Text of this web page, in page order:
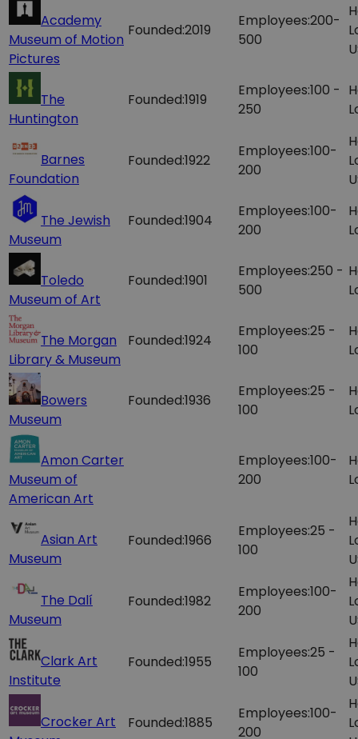
Academy
Museum of Motion
Pictures
Founded:2019
Employees:200-
500
The
Huntington
Founded:1919
Employees:100 -
250
Barnes
Foundation
Founded:1922
Employees:100-
200
The Jewish
Museum
Founded:1904
Employees:100-
200
Toledo
Museum of Art
Founded:1901
Employees:250 -
500
The Morgan
Library & Museum
Founded:1924
Employees:25 -
100
Bowers
Museum
Founded:1936
Employees:25 -
100
Amon Carter
Museum of
American Art
Employees:100-
200
Asian Art
Museum
Founded:1966
Employees:25 -
100
The Dalí
Museum
Founded:1982
Employees:100-
200
Clark Art
Institute
Founded:1955
Employees:25 -
100
Crocker Art
Founded:1885
Employees:100-
200